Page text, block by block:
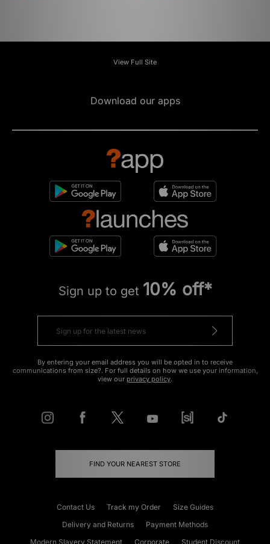
View Full Site
Download our apps
Sign up to get 10% off*
By entering your email address you will be opted in to receive
communications from size?. For full details on how we use your information,
view our privacy policy.
FIND YOUR NEAREST STORE
Contact Us Track my Order
Size Guides
Delivery and Returns
Payment Methods
Modern Slavery Statement
Corporate Student Discount